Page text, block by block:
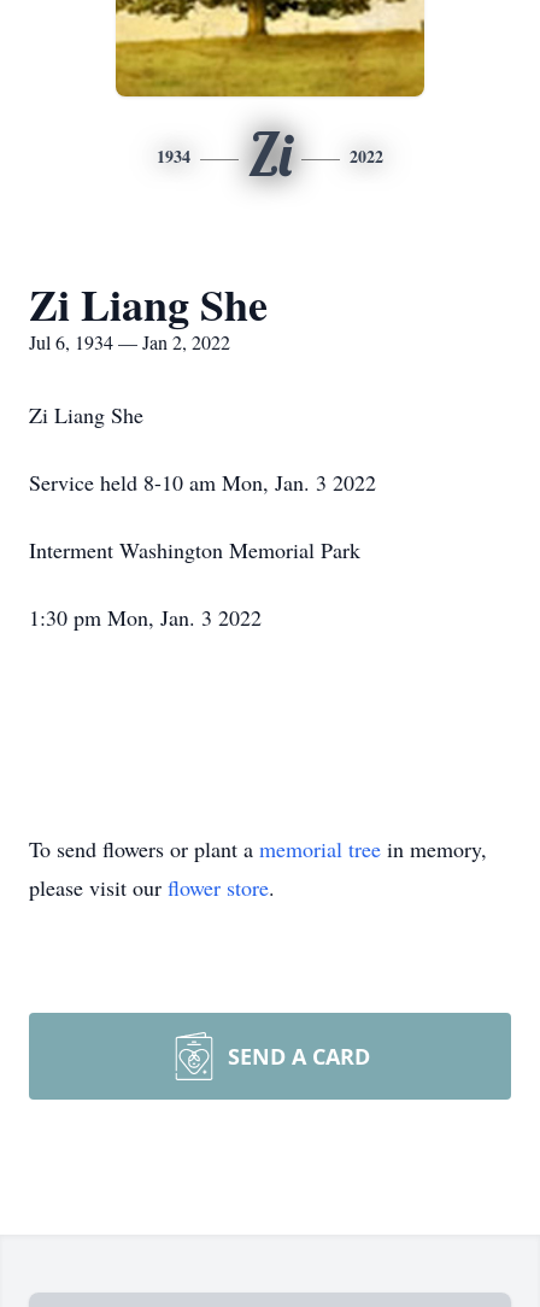
1934 Zi 2022
Zi Liang She
Jul 6, 1934 — Jan 2, 2022
Zi Liang She
Service held 8-10 am Mon, Jan. 3 2022
Interment Washington Memorial Park
1:30 pm Mon, Jan. 3 2022
To send flowers or plant a memorial tree in memory,
please visit our flower store.
SEND A CARD